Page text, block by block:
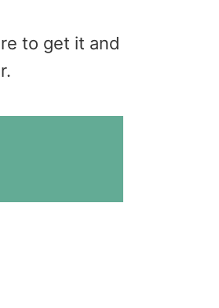
to get it and